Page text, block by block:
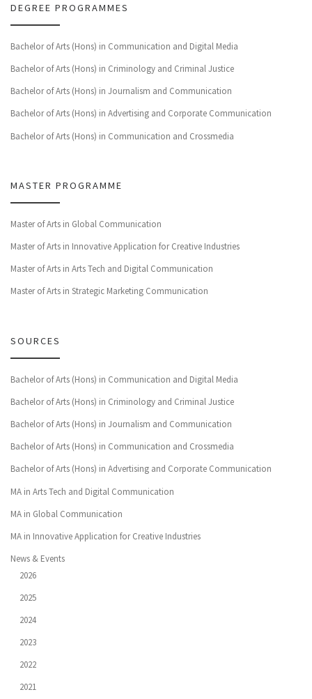
DEGREE PROGRAMMES
Bachelor of Arts (Hons) in Communication and Digital Media
Bachelor of Arts (Hons) in Criminology and Criminal Justice
Bachelor of Arts (Hons) in Journalism and Communication
Bachelor of Arts (Hons) in Advertising and Corporate Communication
Bachelor of Arts (Hons) in Communication and Crossmedia
MASTER PROGRAMME
Master of Arts in Global Communication
Master of Arts in Innovative Application for Creative Industries
Master of Arts in Arts Tech and Digital Communication
Master of Arts in Strategic Marketing Communication
SOURCES
Bachelor of Arts (Hons) in Communication and Digital Media
Bachelor of Arts (Hons) in Criminology and Criminal Justice
Bachelor of Arts (Hons) in Journalism and Communication
Bachelor of Arts (Hons) in Communication and Crossmedia
Bachelor of Arts (Hons) in Advertising and Corporate Communication
MA in Arts Tech and Digital Communication
MA in Global Communication
MA in Innovative Application for Creative Industries
News & Events
2026
2025
2024
2023
2022
2021